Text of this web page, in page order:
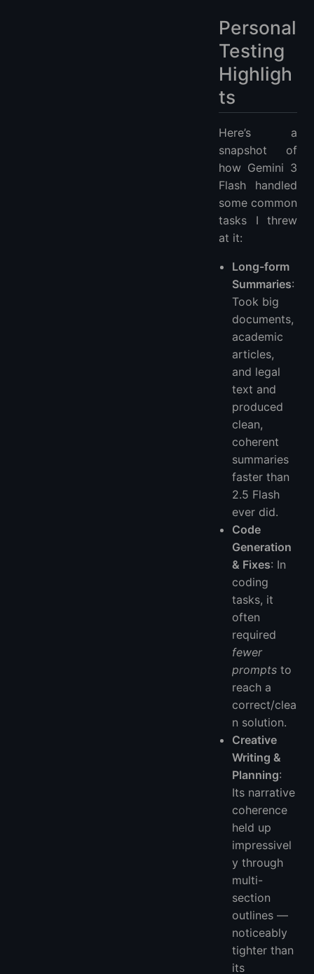
Personal
Testing
Highligh
ts
Here’s a
snapshot of
how Gemini 3
Flash handled
some common
tasks I threw
at it:
Long-form
Summaries:
Took big
documents,
academic
articles,
and legal
text and
produced
clean,
coherent
summaries
faster than
2.5 Flash
ever did.
Code
Generation
& Fixes: In
coding
tasks, it
often
required
fewer
prompts to
reach a
correct/clea
n solution.
Creative
Writing &
Planning:
Its narrative
coherence
held up
impressivel
y through
multi-
section
outlines —
noticeably
tighter than
its